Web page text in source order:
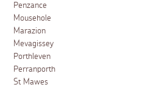
Penzance
Mousehole
Marazion
Mevagissey
Porthleven
Perranporth
St Mawes